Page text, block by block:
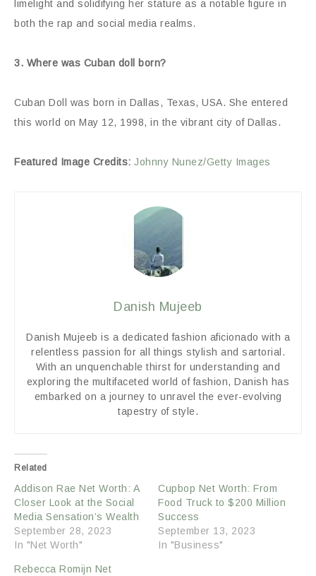
limelight and solidifying her stature as a notable figure in
both the rap and social media realms.
3. Where was Cuban doll born?
Cuban Doll was born in Dallas, Texas, USA. She entered
this world on May 12, 1998, in the vibrant city of Dallas.
Featured Image Credits: Johnny Nunez/Getty Images
Danish Mujeeb
Danish Mujeeb is a dedicated fashion aficionado with a
relentless passion for all things stylish and sartorial.
With an unquenchable thirst for understanding and
exploring the multifaceted world of fashion, Danish has
embarked on a journey to unravel the ever-evolving
tapestry of style.
Related
Addison Rae Net Worth: A
Closer Look at the Social
Media Sensation’s Wealth
September 28, 2023
In "Net Worth"
Cupbop Net Worth: From
Food Truck to $200 Million
Success
September 13, 2023
In "Business"
Rebecca Romijn Net